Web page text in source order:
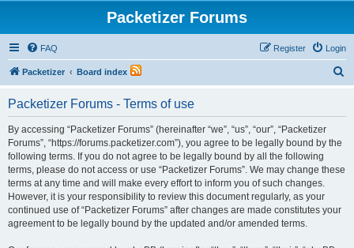
Packetizer Forums
FAQ Login
Register
Packetizer Board index
Packetizer Forums - Terms of use
By accessing “Packetizer Forums” (hereinafter “we”, “us”, “our”, “Packetizer
Forums”, “https://forums.packetizer.com”), you agree to be legally bound by the
following terms. If you do not agree to be legally bound by all the following
terms, please do not access or use “Packetizer Forums”. We may change these
terms at any time and will make every effort to inform you of such changes.
However, it is your responsibility to review this document regularly, as your
continued use of “Packetizer Forums” after changes are made constitutes your
agreement to be legally bound by the updated and/or amended terms.